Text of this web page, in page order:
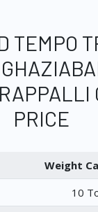
TEMPO
PRICE
Weight
10